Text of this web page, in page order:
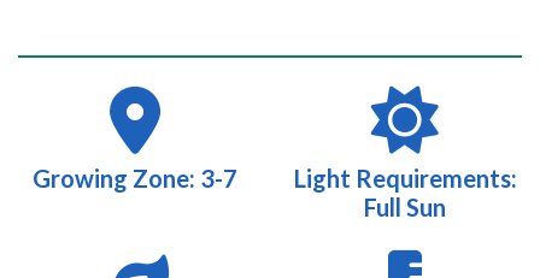
Growing Zone: 3-7
Light Requirements:
Full Sun